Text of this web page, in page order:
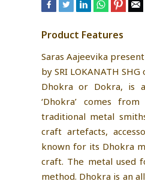
Product Features
Saras Aajeevika
by SRI LOKANATH SHG
Dhokra or Dokra, is
‘Dhokra’ comes
traditional metal
craft artefacts,
known for its Dhokra
craft. The metal used
method. Dhokra is an